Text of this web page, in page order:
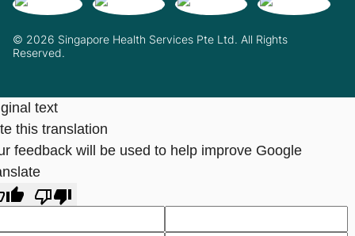
© 2026 Singapore Health Services Pte Ltd. All Rights
Reserved.
text
this translation
feedback will be used to help improve Google